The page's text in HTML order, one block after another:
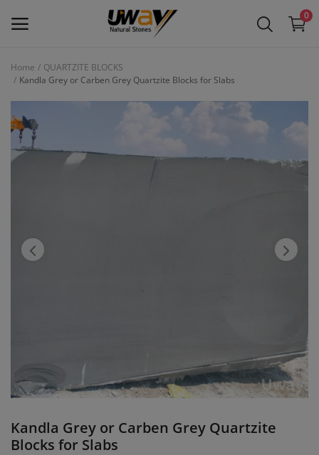
0
Main Menu
Categories
Home
Blog
USD ($)
Home
QUARTZITE BLOCKS
Kandla Grey or Carben Grey Quartzite Blocks for Slabs
Kandla Grey or Carben Grey Quartzite
Blocks for Slabs